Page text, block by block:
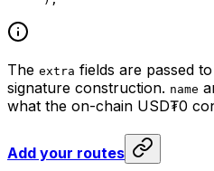
The extra fields are passed
signature construction. name
what the on-chain USD₮0
Add your routes